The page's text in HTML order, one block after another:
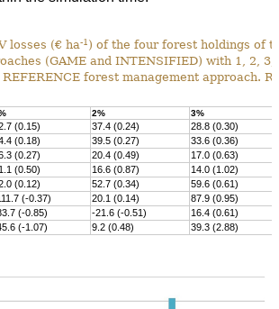
losses (€ ha-1 ) of the four forest holdings of
(GAME and INTENSIFIED) with 1, 2,
forest management approach.
2% 3%
(0.15) 37.4 (0.24)
28.8 (0.30)
(0.18) 39.5 (0.27)
33.6 (0.36)
(0.27) 20.4 (0.49)
17.0 (0.63)
(0.50) 16.6 (0.87)
14.0 (1.02)
(0.12) 52.7 (0.34)
59.6 (0.61)
(-0.37) 20.1 (0.14)
87.9 (0.95)
(-0.85) -21.6 (-0.51)
16.4 (0.61)
(-1.07) 9.2 (0.48) 39.3 (2.88)